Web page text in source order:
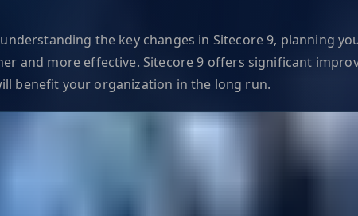
the key changes in Sitecore 9, planning
and more effective. Sitecore 9 offers significant
benefit your organization in the long run.